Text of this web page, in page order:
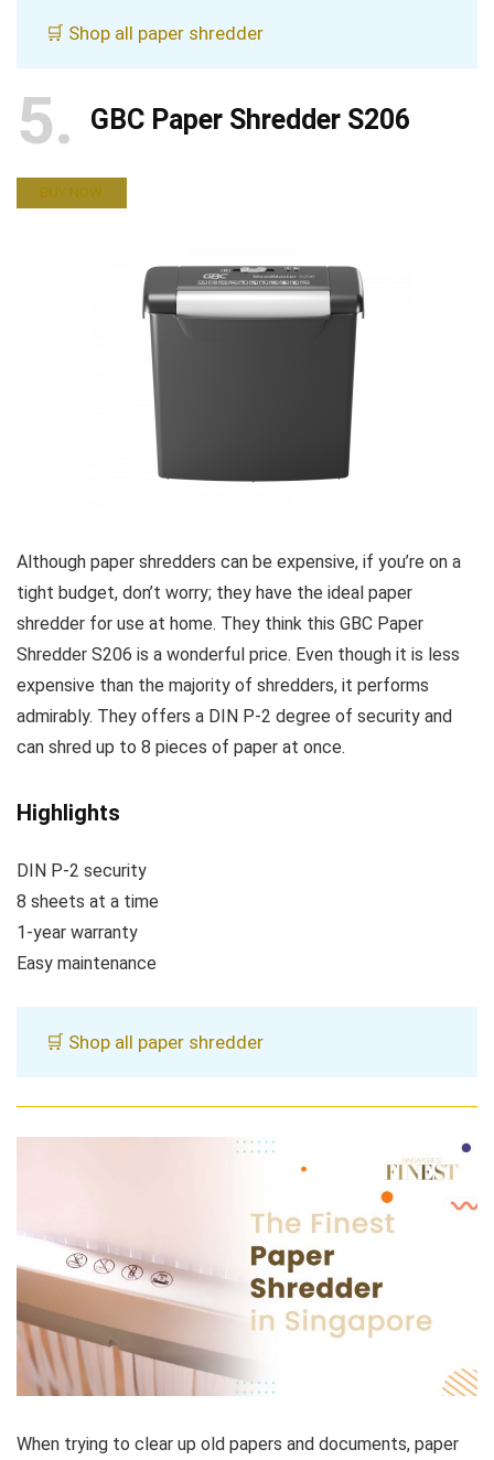
🛒 Shop all paper shredder
5 GBC Paper Shredder S206
BUY NOW
Although paper shredders can be expensive, if you’re on a
tight budget, don’t worry; they have the ideal paper
shredder for use at home. They think this GBC Paper
Shredder S206 is a wonderful price. Even though it is less
expensive than the majority of shredders, it performs
admirably. They offers a DIN P-2 degree of security and
can shred up to 8 pieces of paper at once.
Highlights
DIN P-2 security
8 sheets at a time
1-year warranty
Easy maintenance
🛒 Shop all paper shredder
When trying to clear up old papers and documents, paper